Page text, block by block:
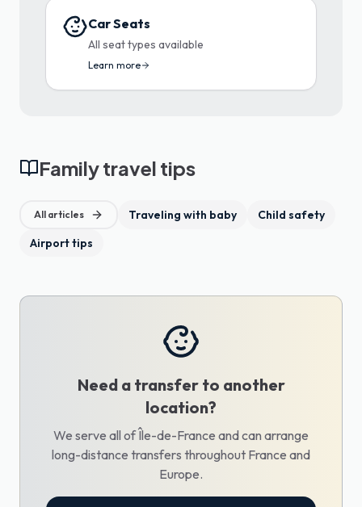
Car Seats
All seat types available
Learn more
Family travel tips
All articles Traveling with baby
Child safety
Airport tips
Need a transfer to another
location?
We serve all of Île-de-France and can arrange
long-distance transfers throughout France and
Europe.